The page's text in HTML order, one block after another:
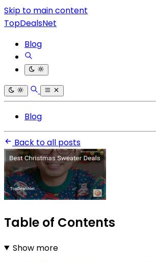
Skip to main content
TopDealsNet
Blog
Blog
Back to all posts
Table of Contents
Show more